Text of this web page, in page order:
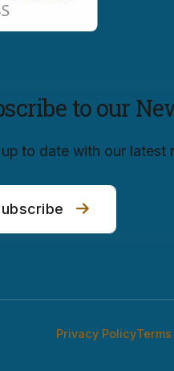
to our
to date with our latest
Privacy Policy